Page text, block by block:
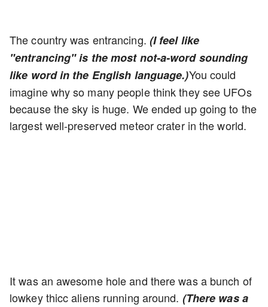
The country was entrancing. (I feel like
"entrancing" is the most not-a-word sounding
like word in the English language.)You could
imagine why so many people think they see UFOs
because the sky is huge. We ended up going to the
largest well-preserved meteor crater in the world.
It was an awesome hole and there was a bunch of
lowkey thicc aliens running around. (There was a